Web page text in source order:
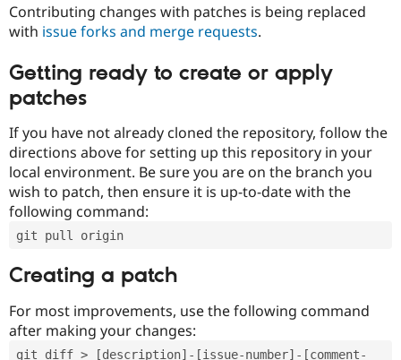
Contributing changes with patches is being replaced
with issue forks and merge requests.
Getting ready to create or apply
patches
If you have not already cloned the repository, follow the
directions above for setting up this repository in your
local environment. Be sure you are on the branch you
wish to patch, then ensure it is up-to-date with the
following command:
git pull origin
Creating a patch
For most improvements, use the following command
after making your changes:
git diff > [description]-[issue-number]-[comment-